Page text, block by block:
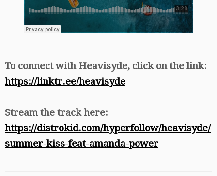
To connect with Heavisyde, click on the link:
https://linktr.ee/heavisyde
Stream the track here:
https://distrokid.com/hyperfollow/heavisyde/
summer-kiss-feat-amanda-power